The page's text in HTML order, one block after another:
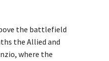
the battlefield
the Allied and
where the